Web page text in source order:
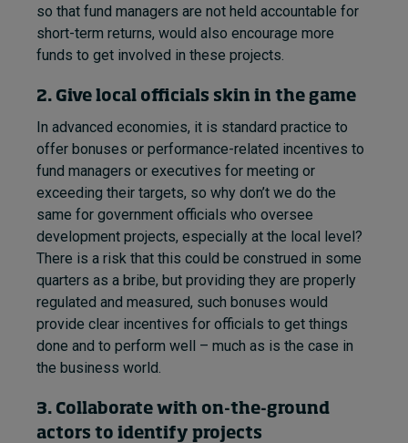
so that fund managers are not held accountable for
short-term returns, would also encourage more
funds to get involved in these projects.
2. Give local officials skin in the game
In advanced economies, it is standard practice to
offer bonuses or performance-related incentives to
fund managers or executives for meeting or
exceeding their targets, so why don’t we do the
same for government officials who oversee
development projects, especially at the local level?
There is a risk that this could be construed in some
quarters as a bribe, but providing they are properly
regulated and measured, such bonuses would
provide clear incentives for officials to get things
done and to perform well – much as is the case in
the business world.
3. Collaborate with on-the-ground
actors to identify projects